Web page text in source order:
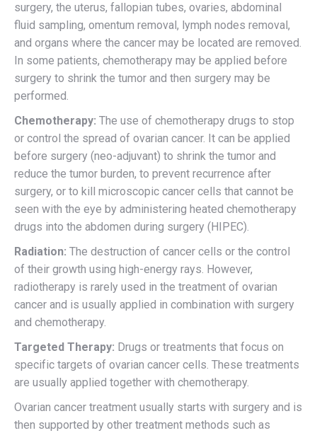
surgery, the uterus, fallopian tubes, ovaries, abdominal
fluid sampling, omentum removal, lymph nodes removal,
and organs where the cancer may be located are removed.
In some patients, chemotherapy may be applied before
surgery to shrink the tumor and then surgery may be
performed.
Chemotherapy: The use of chemotherapy drugs to stop
or control the spread of ovarian cancer. It can be applied
before surgery (neo-adjuvant) to shrink the tumor and
reduce the tumor burden, to prevent recurrence after
surgery, or to kill microscopic cancer cells that cannot be
seen with the eye by administering heated chemotherapy
drugs into the abdomen during surgery (HIPEC).
Radiation: The destruction of cancer cells or the control
of their growth using high-energy rays. However,
radiotherapy is rarely used in the treatment of ovarian
cancer and is usually applied in combination with surgery
and chemotherapy.
Targeted Therapy: Drugs or treatments that focus on
specific targets of ovarian cancer cells. These treatments
are usually applied together with chemotherapy.
Ovarian cancer treatment usually starts with surgery and is
then supported by other treatment methods such as